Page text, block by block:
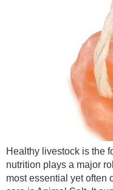
Healthy livestock is the
nutrition plays a major
most essential yet often